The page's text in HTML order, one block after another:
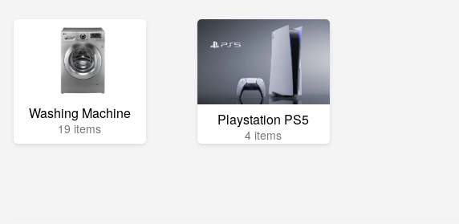
Washing Machine
19 items Playstation PS5
4 items